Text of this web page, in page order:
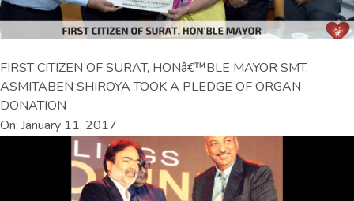
FIRST CITIZEN OF SURAT, HONâ€™BLE MAYOR SMT.
ASMITABEN SHIROYA TOOK A PLEDGE OF ORGAN
DONATION
On: January 11, 2017